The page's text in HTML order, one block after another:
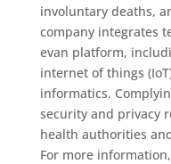
involuntary deaths,
company integrates
evan platform,
internet of things
informatics.
security and privacy
health authorities
For more